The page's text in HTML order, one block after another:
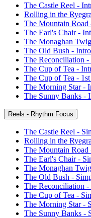
The Castle Reel -
Rolling in the
The Mountain
The Earl's Chair -
The Monaghan
The Old Bush -
The Reconciliation
The Cup of Tea -
The Cup of Tea -
The Morning Star -
The Sunny Banks -
Reels - Rhythm Focus
The Castle Reel -
Rolling in the
The Mountain
The Earl's Chair -
The Monaghan
The Old Bush -
The Reconciliation
The Cup of Tea -
The Morning Star -
The Sunny Banks -